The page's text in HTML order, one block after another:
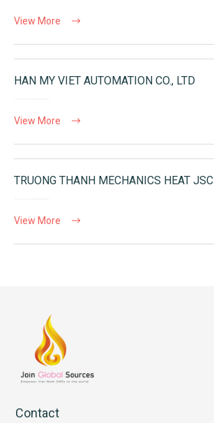
View More
HAN MY VIET AUTOMATION CO., LTD
View More
TRUONG THANH MECHANICS HEAT JSC
View More
Contact